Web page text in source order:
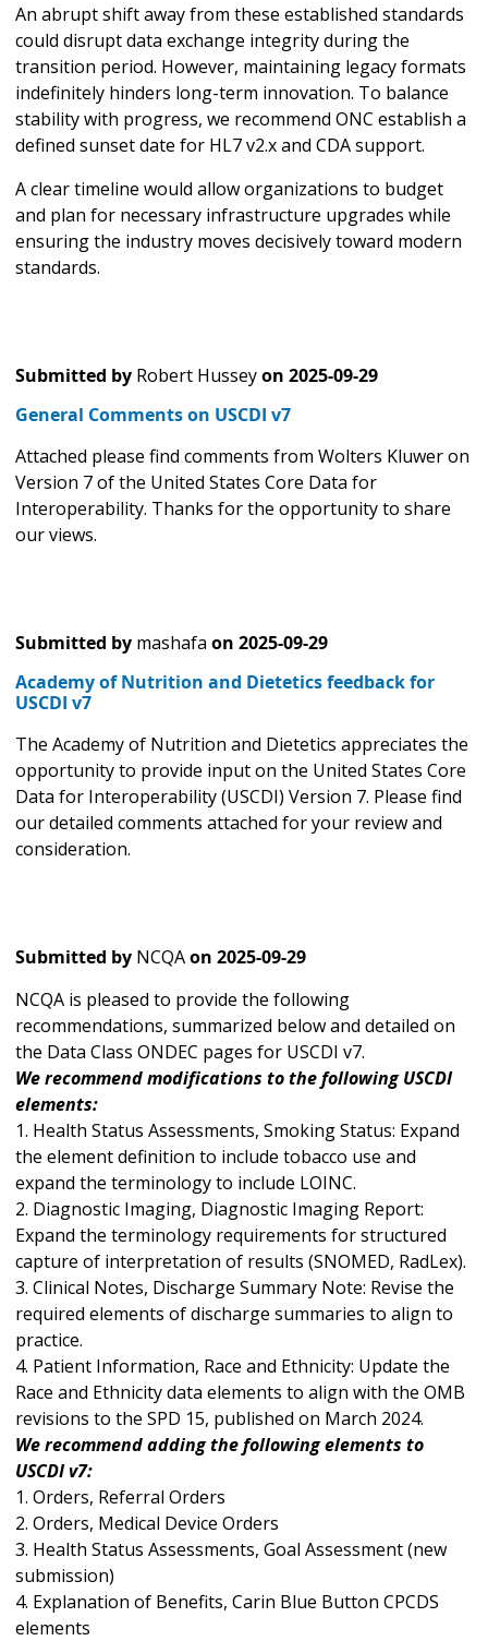
An abrupt shift away from these established standards
could disrupt data exchange integrity during the
transition period. However, maintaining legacy formats
indefinitely hinders long-term innovation. To balance
stability with progress, we recommend ONC establish a
defined sunset date for HL7 v2.x and CDA support.
A clear timeline would allow organizations to budget
and plan for necessary infrastructure upgrades while
ensuring the industry moves decisively toward modern
standards.
Submitted by Robert Husseyon 2025-09-29
General Comments on USCDI v7
Attached please find comments from Wolters Kluwer on
Version 7 of the United States Core Data for
Interoperability. Thanks for the opportunity to share
our views.
Submitted by mashafa on 2025-09-29
Academy of Nutrition and Dietetics feedback for
USCDI v7
The Academy of Nutrition and Dietetics appreciates the
opportunity to provide input on the United States Core
Data for Interoperability (USCDI) Version 7. Please find
our detailed comments attached for your review and
consideration.
Submitted by NCQAon 2025-09-29
NCQA is pleased to provide the following
recommendations, summarized below and detailed on
the Data Class ONDEC pages for USCDI v7.
We recommend modifications to the following USCDI
elements:
1. Health Status Assessments, Smoking Status: Expand
the element definition to include tobacco use and
expand the terminology to include LOINC.
2. Diagnostic Imaging, Diagnostic Imaging Report:
Expand the terminology requirements for structured
capture of interpretation of results (SNOMED, RadLex).
3. Clinical Notes, Discharge Summary Note: Revise the
required elements of discharge summaries to align to
practice.
4. Patient Information, Race and Ethnicity: Update the
Race and Ethnicity data elements to align with the OMB
revisions to the SPD 15, published on March 2024.
We recommend adding the following elements to
USCDI v7:
1. Orders, Referral Orders
2. Orders, Medical Device Orders
3. Health Status Assessments, Goal Assessment (new
submission)
4. Explanation of Benefits, Carin Blue Button CPCDS
elements